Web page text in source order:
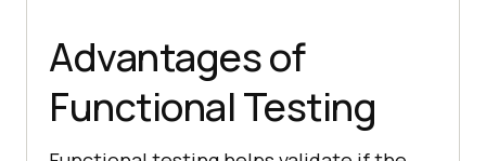
Advantages of
Functional Testing